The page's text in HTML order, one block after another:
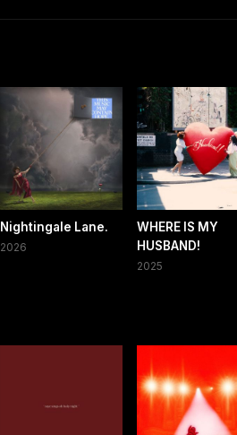
Nightingale Lane.
2026
WHERE IS MY
HUSBAND!
2025